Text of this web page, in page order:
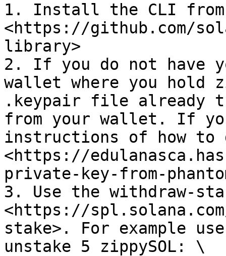
1. Install the CLI from
<https://github.com/
library>
2. If you do not have
wallet where you hold
.keypair file already
from your wallet. If
instructions of how to
<https://
private-key-from-
3. Use the withdraw-
<https://
stake>. For example
unstake 5 zippySOL: \